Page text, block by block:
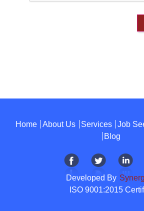
Home About Us Services Job
Blog
Developed By
ISO 9001:2015